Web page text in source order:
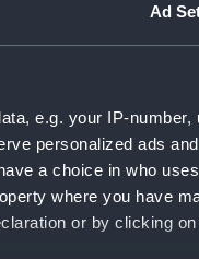
Ad
e.g. your IP-
personalized ads
a choice in who
where you have
or by clicking